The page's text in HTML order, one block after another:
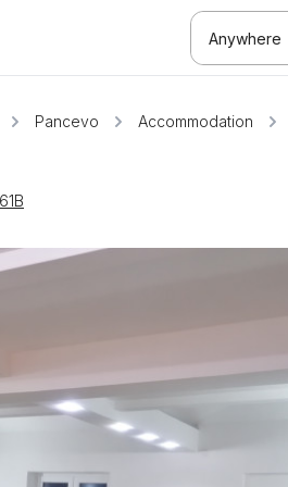
Anywhere
Pancevo Accommodation